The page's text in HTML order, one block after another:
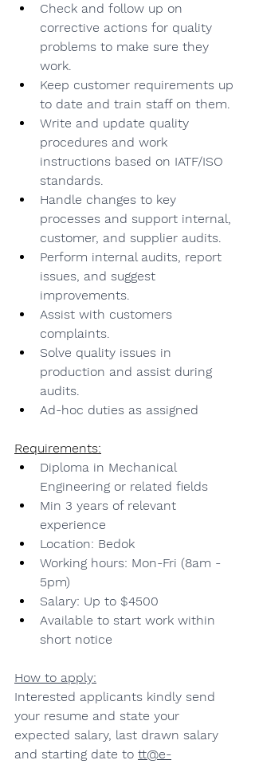
Check and follow up on
corrective actions for quality
problems to make sure they
work.
Keep customer requirements up
to date and train staff on them.
Write and update quality
procedures and work
instructions based on IATF/ISO
standards.
Handle changes to key
processes and support internal,
customer, and supplier audits.
Perform internal audits, report
issues, and suggest
improvements.
Assist with customers
complaints.
Solve quality issues in
production and assist during
audits.
Ad-hoc duties as assigned
Requirements:
Diploma in Mechanical
Engineering or related fields
Min 3 years of relevant
experience
Location: Bedok
Working hours: Mon-Fri (8am -
5pm)
Salary: Up to $4500
Available to start work within
short notice
How to apply:
Interested applicants kindly send
your resume and state your
expected salary, last drawn salary
and starting date to tt@e-